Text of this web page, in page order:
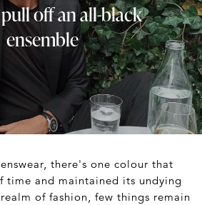
off an all-black
ensemble
there's one colour that
time and maintained its undying
of fashion, few things remain